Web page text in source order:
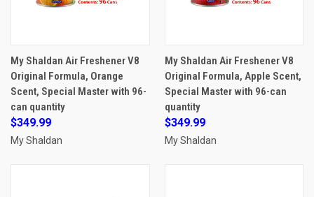
My Shaldan Air Freshener V8
Original Formula, Orange
Scent, Special Master with 96-
can quantity
$349.99
My Shaldan
My Shaldan Air Freshener V8
Original Formula, Apple Scent,
Special Master with 96-can
quantity
$349.99
My Shaldan